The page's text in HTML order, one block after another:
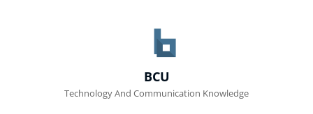
BCU
Technology And Communication Knowledge